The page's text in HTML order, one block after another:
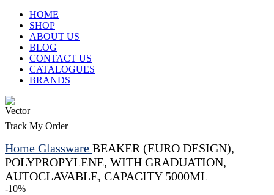
HOME
SHOP
ABOUT US
BLOG
CONTACT US
CATALOGUES
BRANDS
Track My Order
Home Glassware BEAKER (EURO DESIGN),
POLYPROPYLENE, WITH GRADUATION,
AUTOCLAVABLE, CAPACITY 5000ML
-10%